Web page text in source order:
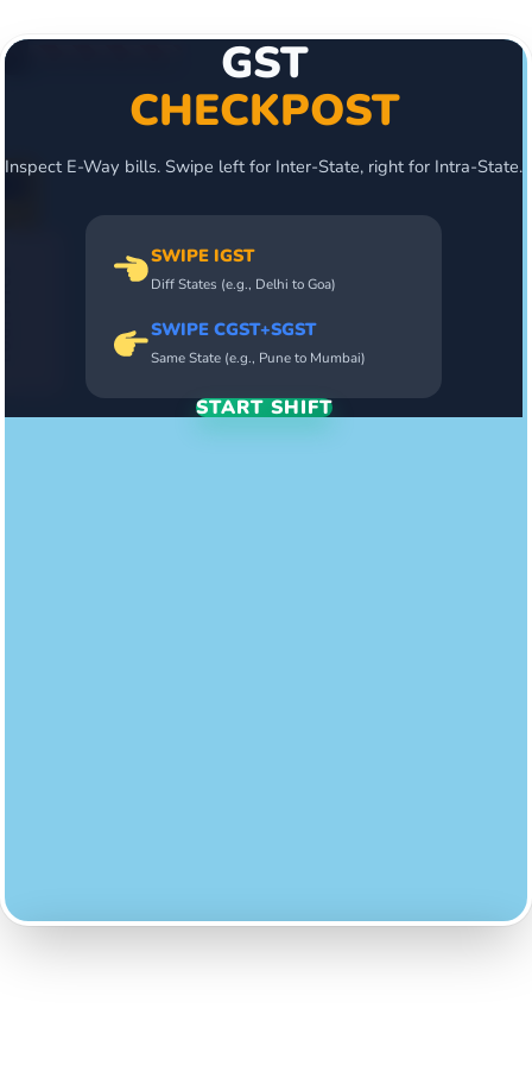
GST
CHECKPOST
Inspect E-Way bills. Swipe left for Inter-State, right for Intra-State.
SWIPE IGST
Diff States (e.g., Delhi to Goa)
SWIPE CGST+SGST
Same State (e.g., Pune to Mumbai)
START SHIFT